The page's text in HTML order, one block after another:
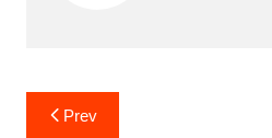
PostPrev